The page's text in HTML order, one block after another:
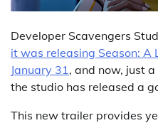
Developer Scavengers
it was releasing Season: A
January 31 , and now, just
the studio has released a
This new trailer provides